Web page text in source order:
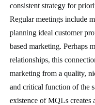
consistent strategy for
Regular meetings include
planning ideal customer
based marketing. Perhaps
relationships, this
marketing from a quality,
and critical function of the
existence of MQLs creates